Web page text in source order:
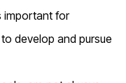
important for
develop and pursue